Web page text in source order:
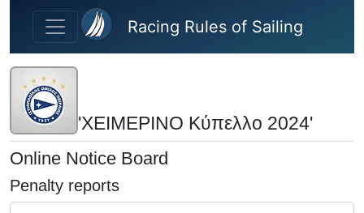
Skip to main content
Racing Rules of Sailing
'ΧΕΙΜΕΡΙΝΟ Κύπελλο 2024'
Online Notice Board
Penalty reports